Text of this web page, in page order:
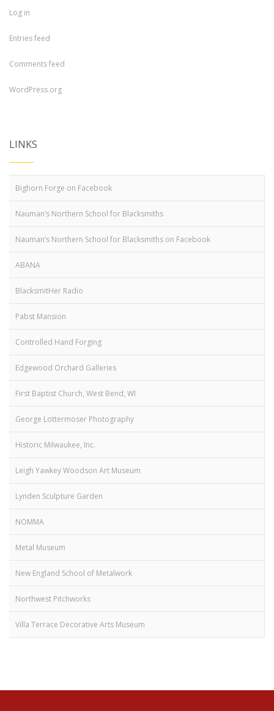
Log in
Entries feed
Comments feed
WordPress.org
LINKS
Bighorn Forge on Facebook
Nauman’s Northern School for Blacksmiths
Nauman’s Northern School for Blacksmiths on Facebook
ABANA
BlacksmitHer Radio
Pabst Mansion
Controlled Hand Forging
Edgewood Orchard Galleries
First Baptist Church, West Bend, WI
George Lottermoser Photography
Historic Milwaukee, Inc.
Leigh Yawkey Woodson Art Museum
Lynden Sculpture Garden
NOMMA
Metal Museum
New England School of Metalwork
Northwest Pitchworks
Villa Terrace Decorative Arts Museum